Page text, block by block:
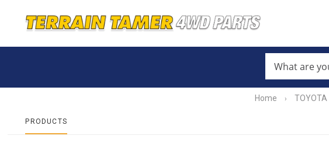
ARE
YOU
LOOKING
FOR?
*
Home › TOYOTA
PRODUCTS